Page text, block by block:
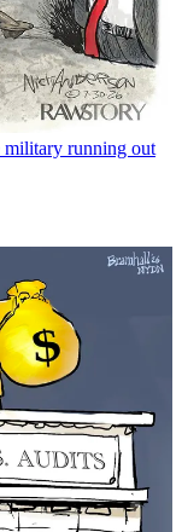
military running out